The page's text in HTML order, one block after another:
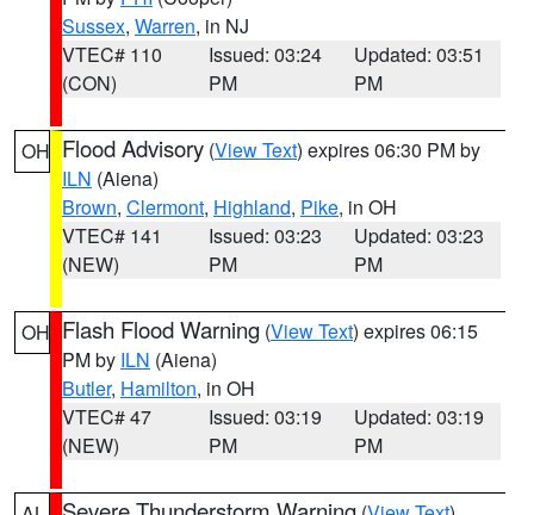
Sussex, Warren, in NJ
VTEC# 110
(CON)
Issued: 03:24
PM
Updated: 03:51
PM
OH Flood Advisory (View Text) expires 06:30 PM by
ILN (Aiena)
Brown, Clermont, Highland, Pike, in OH
VTEC# 141
(NEW)
Issued: 03:23
PM
Updated: 03:23
PM
OH Flash Flood Warning (View Text) expires 06:15
PM by ILN (Aiena)
Butler, Hamilton, in OH
VTEC# 47
(NEW)
Issued: 03:19
PM
Updated: 03:19
PM